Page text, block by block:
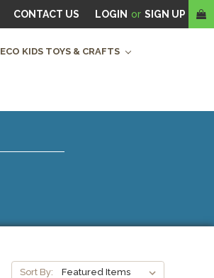
CONTACT US LOGIN or SIGN UP
ECO KIDS TOYS & CRAFTS
Sort By: